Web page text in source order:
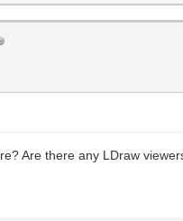
Are there any LDraw